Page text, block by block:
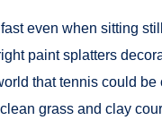
even when sitting
paint splatters
that tennis could
grass and clay